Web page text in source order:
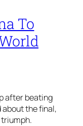
To
after beating
about the final,